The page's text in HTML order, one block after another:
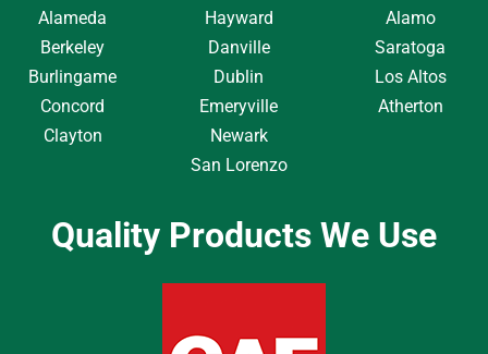
Alameda
Berkeley
Burlingame
Concord
Clayton
Hayward
Danville
Dublin
Emeryville
Newark
San Lorenzo
Alamo
Saratoga
Los Altos
Atherton
Quality Products We Use